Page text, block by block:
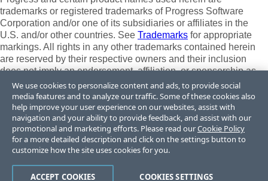
trademarks or registered trademarks of Progress Software
Corporation and/or one of its subsidiaries or affiliates in the
U.S. and/or other countries. See Trademarks for appropriate
markings. All rights in any other trademarks contained herein
are reserved by their respective owners and their inclusion
does not imply an endorsement, affiliation, or sponsorship as
between Progress and the respective owners.
Terms of Use
Site Feedback
Privacy Center
Trust Center
We use cookies to personalize content and ads, to provide social
media features and to analyze our traffic. Some of these cookies also
help improve your user experience on our websites, assist with
navigation and your ability to provide feedback, and assist with our
promotional and marketing efforts. Please read ourCookie Policy
for a more detailed description and click on the settings button to
customize how the site uses cookies for you.
COOKIES SETTINGS
ACCEPT COOKIES